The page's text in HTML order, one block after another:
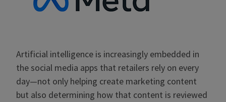
Artificial intelligence is increasingly embedded in
the social media apps that retailers rely on every
day—not only helping create marketing content
but also determining how that content is reviewed